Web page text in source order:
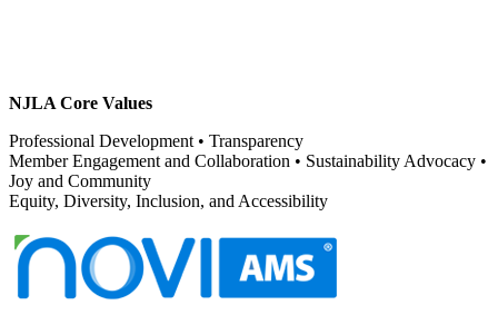
NJLA Core Values
Professional Development • Transparency
Member Engagement and Collaboration • Sustainability Advocacy •
Joy and Community
Equity, Diversity, Inclusion, and Accessibility